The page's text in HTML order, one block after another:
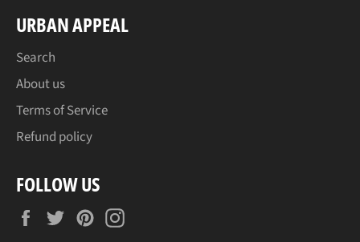
URBAN APPEAL
Search
About us
Terms of Service
Refund policy
FOLLOW US
FacebookTwitterPinterest